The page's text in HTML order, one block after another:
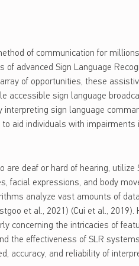
of communication for
advanced Sign Language
of opportunities, these
accessible sign language
sign language
aid individuals with
deaf or hard of hearing, utilize
facial expressions, and body
analyze vast amounts of
et al., 2021) (Cui et al.,
concerning the intricacies of
the effectiveness of SLR
accuracy, and reliability of